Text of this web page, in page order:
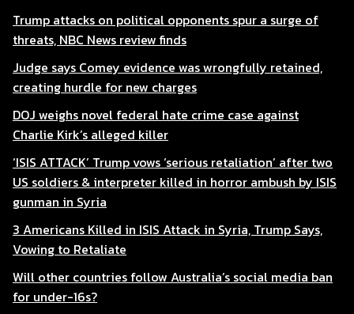
Trump attacks on political opponents spur a surge of
threats, NBC News review finds
Judge says Comey evidence was wrongfully retained,
creating hurdle for new charges
DOJ weighs novel federal hate crime case against
Charlie Kirk’s alleged killer
‘ISIS ATTACK’ Trump vows ‘serious retaliation’ after two
US soldiers & interpreter killed in horror ambush by ISIS
gunman in Syria
3 Americans Killed in ISIS Attack in Syria, Trump Says,
Vowing to Retaliate
Will other countries follow Australia’s social media ban
for under-16s?